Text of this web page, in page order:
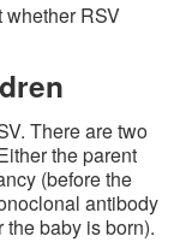
whether RSV
There are two
the parent
(before the
antibody
the baby is born).